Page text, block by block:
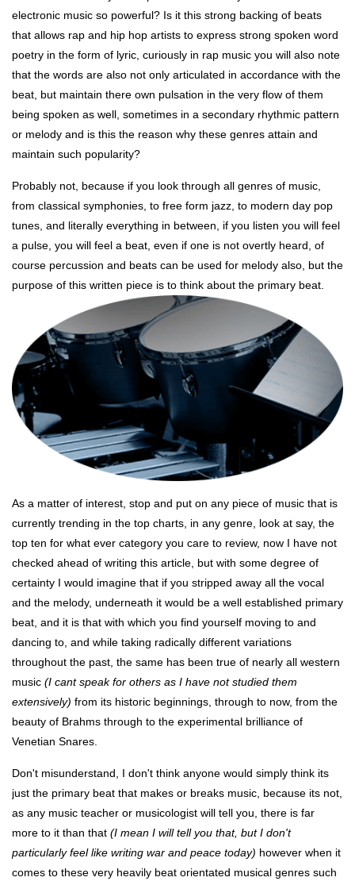
electronic music so powerful? Is it this strong backing of beats
that allows rap and hip hop artists to express strong spoken word
poetry in the form of lyric, curiously in rap music you will also note
that the words are also not only articulated in accordance with the
beat, but maintain there own pulsation in the very flow of them
being spoken as well, sometimes in a secondary rhythmic pattern
or melody and is this the reason why these genres attain and
maintain such popularity?
Probably not, because if you look through all genres of music,
from classical symphonies, to free form jazz, to modern day pop
tunes, and literally everything in between, if you listen you will feel
a pulse, you will feel a beat, even if one is not overtly heard, of
course percussion and beats can be used for melody also, but the
purpose of this written piece is to think about the primary beat.
As a matter of interest, stop and put on any piece of music that is
currently trending in the top charts, in any genre, look at say, the
top ten for what ever category you care to review, now I have not
checked ahead of writing this article, but with some degree of
certainty I would imagine that if you stripped away all the vocal
and the melody, underneath it would be a well established primary
beat, and it is that with which you find yourself moving to and
dancing to, and while taking radically different variations
throughout the past, the same has been true of nearly all western
music (I cant speak for others as I have not studied them
extensively) from its historic beginnings, through to now, from the
beauty of Brahms through to the experimental brilliance of
Venetian Snares.
Don't misunderstand, I don't think anyone would simply think its
just the primary beat that makes or breaks music, because its not,
as any music teacher or musicologist will tell you, there is far
more to it than that (I mean I will tell you that, but I don't
particularly feel like writing war and peace today) however when it
comes to these very heavily beat orientated musical genres such